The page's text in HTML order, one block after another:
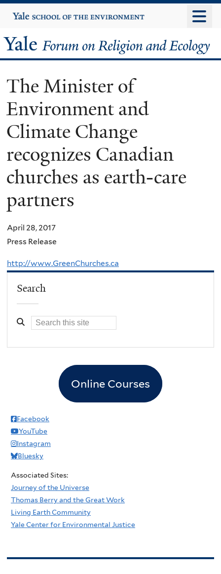
to
content
Yale
University
Yale
Forum
on
Religion
and
Ecology
The Minister of
Environment and
Climate Change
recognizes Canadian
churches as earth-care
partners
April 28, 2017
Press Release
http://www.GreenChurches.ca
Search
Online Courses
Facebook
YouTube
Instagram
Bluesky
Associated Sites:
Journey of the Universe
Thomas Berry and the Great Work
Living Earth Community
Yale Center for Environmental Justice